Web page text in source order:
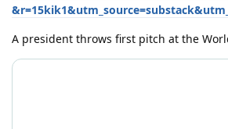
A president throws first pitch at the